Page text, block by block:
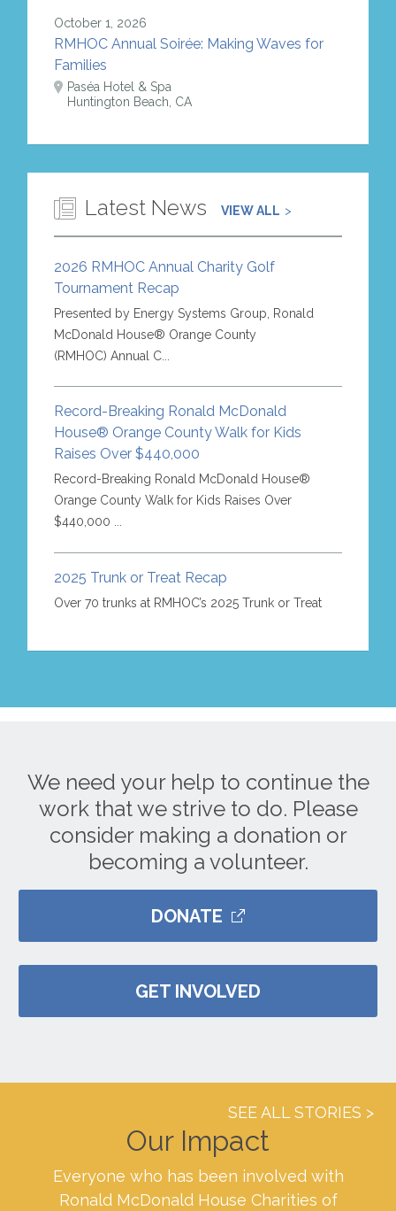
October 1, 2026
RMHOC Annual Soirée: Making Waves for
Families
Paséa Hotel & Spa
Huntington Beach, CA
Latest News VIEW ALL
2026 RMHOC Annual Charity Golf
Tournament Recap
Presented by Energy Systems Group, Ronald
McDonald House® Orange County
(RMHOC) Annual C...
Record-Breaking Ronald McDonald
House® Orange County Walk for Kids
Raises Over $440,000
Record-Breaking Ronald McDonald House®
Orange County Walk for Kids Raises Over
$440,000 ...
2025 Trunk or Treat Recap
Over 70 trunks at RMHOC’s 2025 Trunk or Treat
We need your help to continue the
work that we strive to do. Please
consider making a donation or
becoming a volunteer.
DONATE
GET INVOLVED
SEE ALL STORIES
Our Impact
Everyone who has been involved with
Ronald McDonald House Charities of